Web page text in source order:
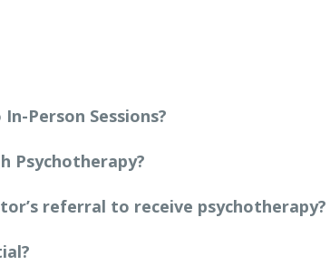
Person Sessions?
Psychotherapy?
referral to receive psychotherapy?